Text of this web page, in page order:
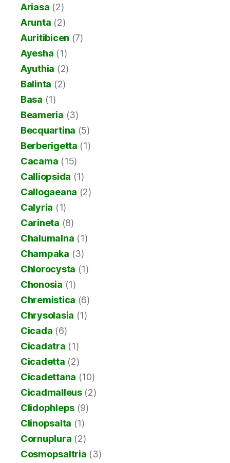
Ariasa (2)
Arunta (2)
Auritibicen (7)
Ayesha (1)
Ayuthia (2)
Balinta (2)
Basa (1)
Beameria (3)
Becquartina (5)
Berberigetta (1)
Cacama (15)
Calliopsida (1)
Callogaeana (2)
Calyria (1)
Carineta (8)
Chalumalna (1)
Champaka (3)
Chlorocysta (1)
Chonosia (1)
Chremistica (6)
Chrysolasia (1)
Cicada (6)
Cicadatra (1)
Cicadetta (2)
Cicadettana (10)
Cicadmalleus(2)
Clidophleps (9)
Clinopsalta (1)
Cornuplura (2)
Cosmopsaltria (3)